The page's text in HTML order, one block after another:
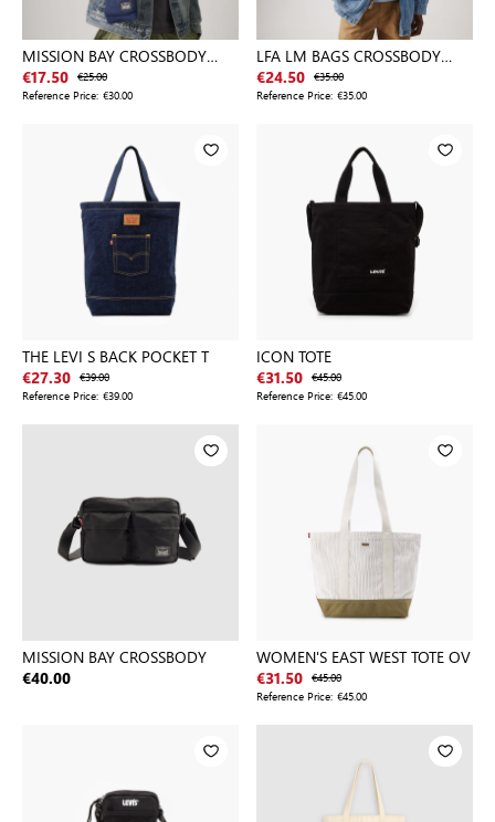
MISSION BAY CROSSBODY
POUCH
€17.50 €25.00
Reference Price: €30.00
LFA LM BAGS CROSSBODY
BLACKS
€24.50 €35.00
Reference Price: €35.00
THE LEVI S BACK POCKET T
€27.30 €39.00
Reference Price: €39.00
ICON TOTE
€31.50 €45.00
Reference Price: €45.00
MISSION BAY CROSSBODY
€40.00
WOMEN'S EAST WEST TOTE OV
€31.50 €45.00
Reference Price: €45.00